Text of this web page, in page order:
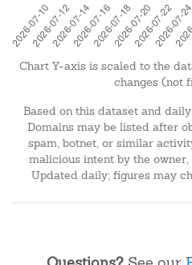
Chart Y-axis is scaled to the
changes (not
Based on this dataset and
Domains may be listed after
spam, botnet, or similar
malicious intent by the
Updated daily; figures may